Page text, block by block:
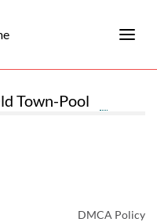
Town-Pool
DMCA Policy